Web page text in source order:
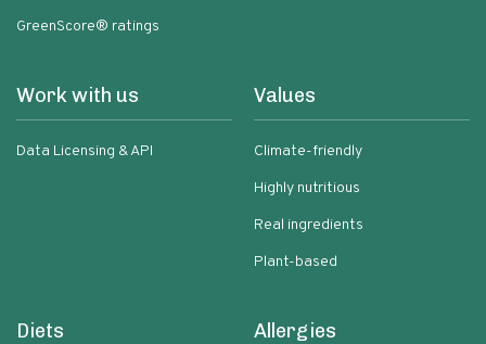
GreenScore® ratings
Work with us
Data Licensing & API
Values
Climate-friendly
Highly nutritious
Real ingredients
Plant-based
Diets Allergies